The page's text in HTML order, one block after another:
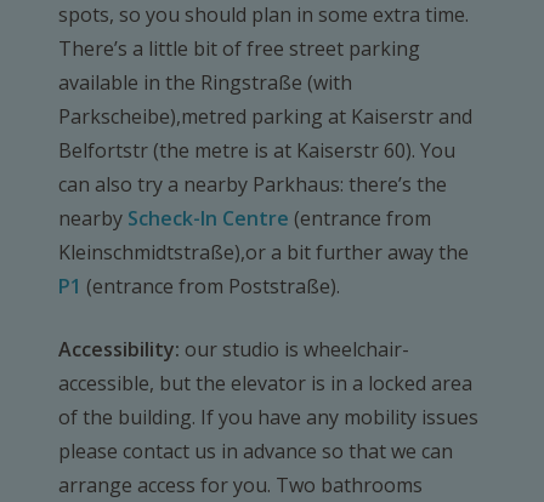
spots, so you should plan in some extra time.
There’s a little bit of free street parking
available in the Ringstraße (with
Parkscheibe),metred parking at Kaiserstr and
Belfortstr (the metre is at Kaiserstr 60). You
can also try a nearby Parkhaus: there’s the
nearby Scheck-In Centre (entrance from
Kleinschmidtstraße),or a bit further away the
P1 (entrance from Poststraße).
Accessibility: our studio is wheelchair-
accessible, but the elevator is in a locked area
of the building. If you have any mobility issues
please contact us in advance so that we can
arrange access for you. Two bathrooms